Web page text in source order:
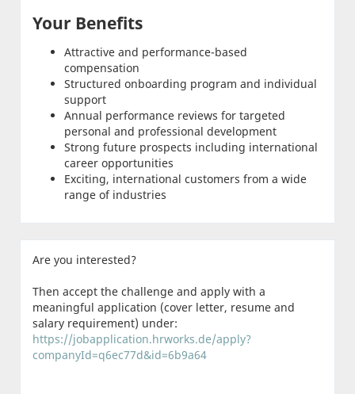
Your Benefits
Attractive and performance-based
compensation
Structured onboarding program and individual
support
Annual performance reviews for targeted
personal and professional development
Strong future prospects including international
career opportunities
Exciting, international customers from a wide
range of industries
Are you interested?
Then accept the challenge and apply with a
meaningful application (cover letter, resume and
salary requirement) under:
https://jobapplication.hrworks.de/apply?
companyId=q6ec77d&id=6b9a64